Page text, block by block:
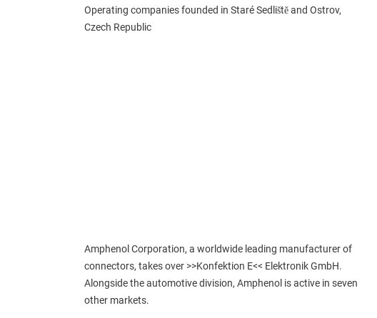
Operating companies founded in Staré Sedliště and Ostrov,
Czech Republic
Amphenol Corporation, a worldwide leading manufacturer of
connectors, takes over >>Konfektion E<< Elektronik GmbH.
Alongside the automotive division, Amphenol is active in seven
other markets.